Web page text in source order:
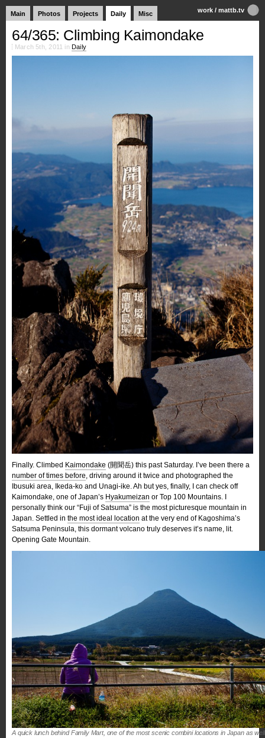
Main Photos Projects Daily Misc work / mattb.tv
64/365: Climbing Kaimondake
March 5th, 2011 inDaily
Finally. Climbed Kaimondake (開聞岳) this past Saturday. I’ve been there a
number of times before, driving around it twice and photographed the
Ibusuki area, Ikeda-ko and Unagi-ike. Ah but yes, finally, I can check off
Kaimondake, one of Japan’s Hyakumeizan or Top 100 Mountains. I
personally think our “Fuji of Satsuma” is the most picturesque mountain in
Japan. Settled in the most ideal location at the very end of Kagoshima’s
Satsuma Peninsula, this dormant volcano truly deserves it’s name, lit.
Opening Gate Mountain.
A quick lunch behind Family Mart, one of the most scenic combini locations in Japan as well